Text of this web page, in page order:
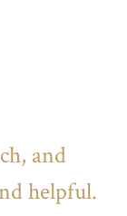
and
helpful.